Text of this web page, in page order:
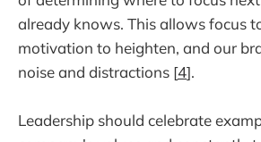
already knows. This allows focus
motivation to heighten, and our
noise and distractions [4].
Leadership should celebrate